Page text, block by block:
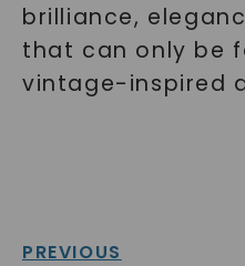
brilliance,
that can only be
vintage-inspired
PREVIOUS